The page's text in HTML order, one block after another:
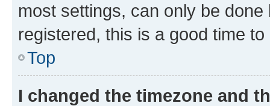
most settings, can only be
registered, this is a good time to
Top
I changed the timezone and